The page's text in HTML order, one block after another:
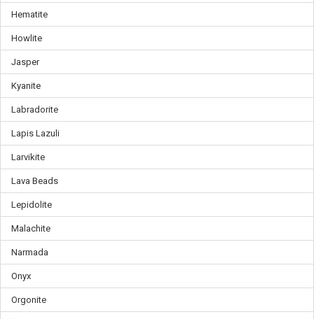
Hematite
Howlite
Jasper
Kyanite
Labradorite
Lapis Lazuli
Larvikite
Lava Beads
Lepidolite
Malachite
Narmada
Onyx
Orgonite